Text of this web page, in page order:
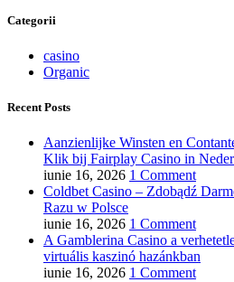
Categorii
casino
Organic
Recent Posts
Aanzienlijke Winsten en
Klik bij Fairplay Casino in
iunie 16, 2026 1 Comment
Coldbet Casino – Zdobądź
Razu w Polsce
iunie 16, 2026 1 Comment
A Gamblerina Casino a
virtuális kaszinó hazánkban
iunie 16, 2026 1 Comment